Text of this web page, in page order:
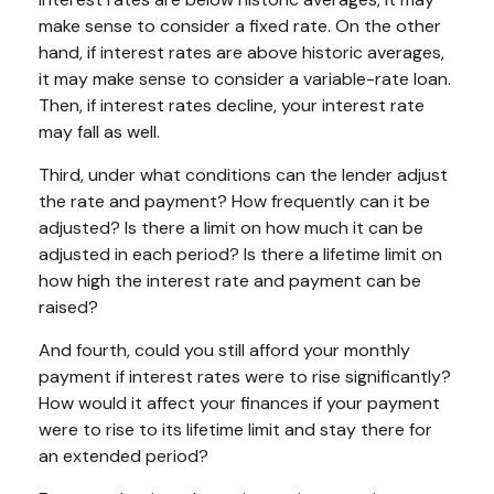
make sense to consider a fixed rate. On the other
hand, if interest rates are above historic averages,
it may make sense to consider a variable-rate loan.
Then, if interest rates decline, your interest rate
may fall as well.
Third, under what conditions can the lender adjust
the rate and payment? How frequently can it be
adjusted? Is there a limit on how much it can be
adjusted in each period? Is there a lifetime limit on
how high the interest rate and payment can be
raised?
And fourth, could you still afford your monthly
payment if interest rates were to rise significantly?
How would it affect your finances if your payment
were to rise to its lifetime limit and stay there for
an extended period?